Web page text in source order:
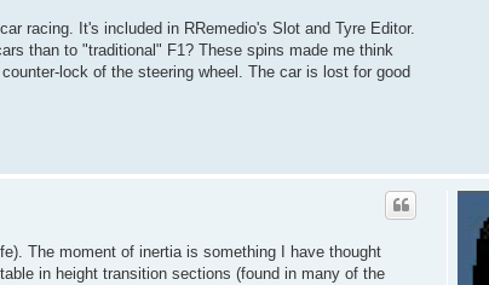
racing. It's included in RRemedio's Slot and Tyre Editor.
than to "traditional" F1? These spins made me think
lock of the steering wheel. The car is lost for good
The moment of inertia is something I have thought
in height transition sections (found in many of the